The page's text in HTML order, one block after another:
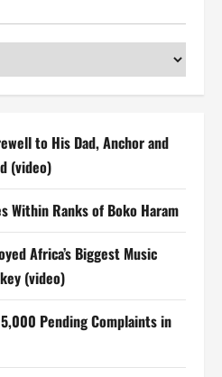
to His Dad, Anchor and
(video)
Within Ranks of Boko Haram
Africa’s Biggest Music
(video)
Pending Complaints in